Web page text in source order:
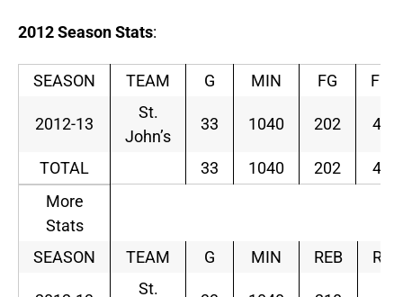
2012SeasonStats:
SEASON TEAM G MIN FG FGA
2012-13
St.
John’s
33 1040 202 450
TOTAL 33 1040 202
450
More
Stats
SEASON
TEAM G MIN REB
St.